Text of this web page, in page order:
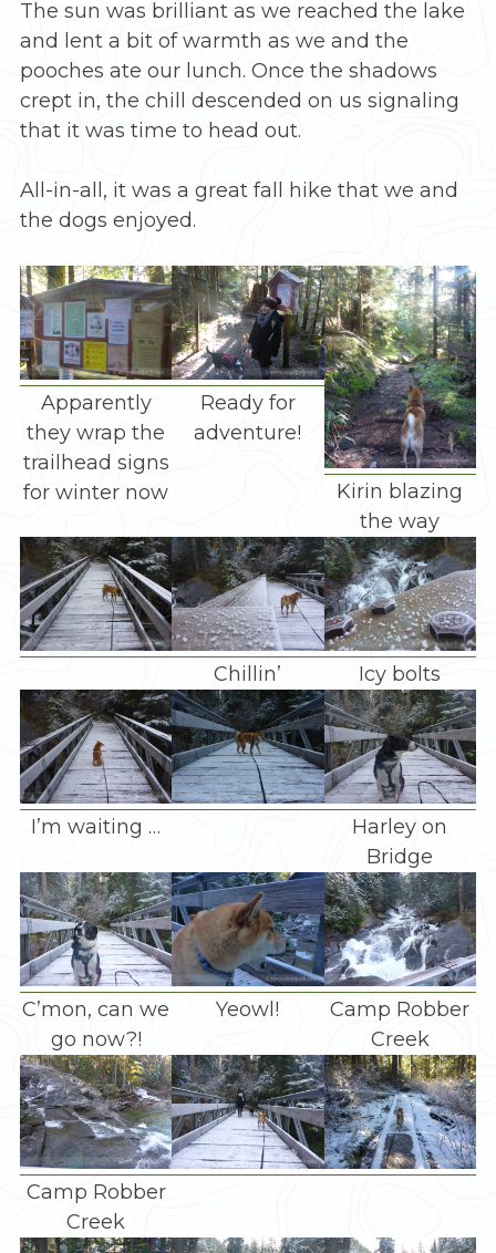
The sun was brilliant as we reached the lake
and lent a bit of warmth as we and the
pooches ate our lunch. Once the shadows
crept in, the chill descended on us signaling
that it was time to head out.
All-in-all, it was a great fall hike that we and
the dogs enjoyed.
Apparently
they wrap the
trailhead signs
for winter now
Ready for
adventure!
Kirin blazing
the way
Chillin’ Icy bolts
I’m waiting …
Harley on
Bridge
C’mon, can we
go now?!
Yeowl!
Camp Robber
Creek
Camp Robber
Creek